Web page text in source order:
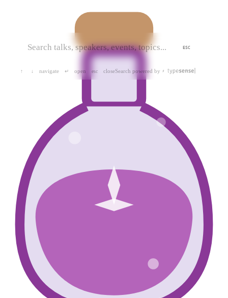
ESC
↑ ↓ navigate ↵ open esc closeSearch powered by